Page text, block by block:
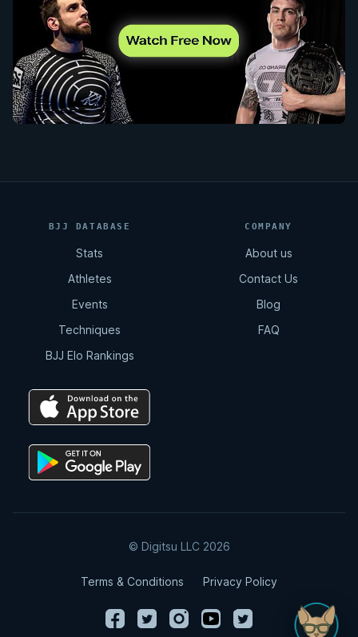
BJJ DATABASE
Stats
Athletes
Events
Techniques
BJJ Elo Rankings
COMPANY
About us
Contact Us
Blog
FAQ
© Digitsu LLC 2026
Terms & Conditions Privacy Policy